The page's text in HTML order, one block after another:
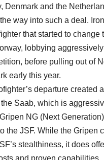
Denmark and the
way into such a deal.
that started to change
lobbying
before pulling out of
early this year.
departure created
Saab, which is
NG (Next
the JSF. While the Gripen
stealthiness, it does
and proven capabilities.